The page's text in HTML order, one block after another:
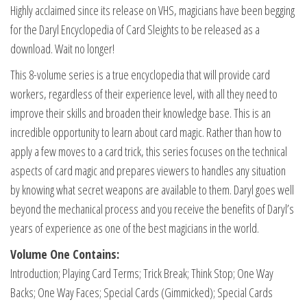
Highly acclaimed since its release on VHS, magicians have been begging
for the Daryl Encyclopedia of Card Sleights to be released as a
download. Wait no longer!
This 8-volume series is a true encyclopedia that will provide card
workers, regardless of their experience level, with all they need to
improve their skills and broaden their knowledge base. This is an
incredible opportunity to learn about card magic. Rather than how to
apply a few moves to a card trick, this series focuses on the technical
aspects of card magic and prepares viewers to handles any situation
by knowing what secret weapons are available to them. Daryl goes well
beyond the mechanical process and you receive the benefits of Daryl’s
years of experience as one of the best magicians in the world.
Volume One Contains:
Introduction; Playing Card Terms; Trick Break; Think Stop; One Way
Backs; One Way Faces; Special Cards (Gimmicked); Special Cards